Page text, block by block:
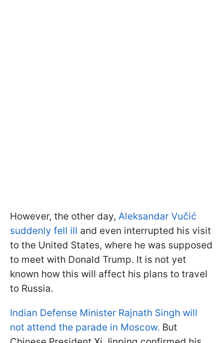
However, the other day, Aleksandar Vučić
suddenly fell ill and even interrupted his visit
to the United States, where he was supposed
to meet with Donald Trump. It is not yet
known how this will affect his plans to travel
to Russia.
Indian Defense Minister Rajnath Singh will
not attend the parade in Moscow. But